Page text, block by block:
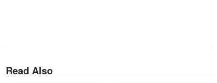
Read Also